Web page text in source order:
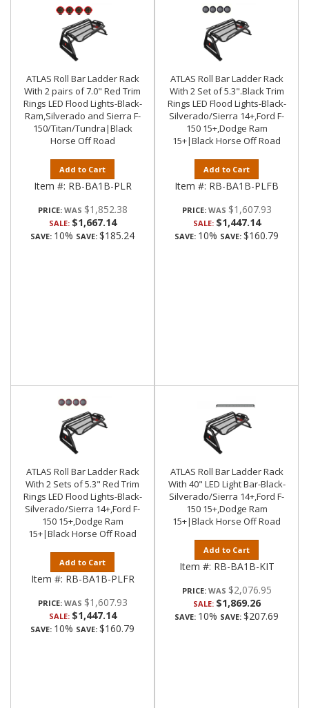
ATLAS Roll Bar Ladder Rack
With 2 pairs of 7.0" Red Trim
Rings LED Flood Lights-Black-
Ram,Silverado and Sierra F-
150/Titan/Tundra|Black
Horse Off Road
Add to Cart
Item #: RB-BA1B-PLR
PRICE: $1,852.38
SALE: $1,667.14
SAVE: 10% SAVE: $185.24
ATLAS Roll Bar Ladder Rack
With 2 Set of 5.3".Black Trim
Rings LED Flood Lights-Black-
Silverado/Sierra 14+,Ford F-
150 15+,Dodge Ram
15+|Black Horse Off Road
Add to Cart
Item #: RB-BA1B-PLFB
PRICE: $1,607.93
SALE: $1,447.14
SAVE: 10% SAVE: $160.79
ATLAS Roll Bar Ladder Rack
With 2 Sets of 5.3" Red Trim
Rings LED Flood Lights-Black-
Silverado/Sierra 14+,Ford F-
150 15+,Dodge Ram
15+|Black Horse Off Road
Add to Cart
Item #: RB-BA1B-PLFR
PRICE: $1,607.93
SALE: $1,447.14
SAVE: 10% SAVE: $160.79
ATLAS Roll Bar Ladder Rack
With 40" LED Light Bar-Black-
Silverado/Sierra 14+,Ford F-
150 15+,Dodge Ram
15+|Black Horse Off Road
Add to Cart
Item #: RB-BA1B-KIT
PRICE: $2,076.95
SALE: $1,869.26
SAVE: 10% SAVE: $207.69